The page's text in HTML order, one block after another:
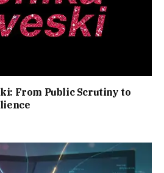
From Public Scrutiny to